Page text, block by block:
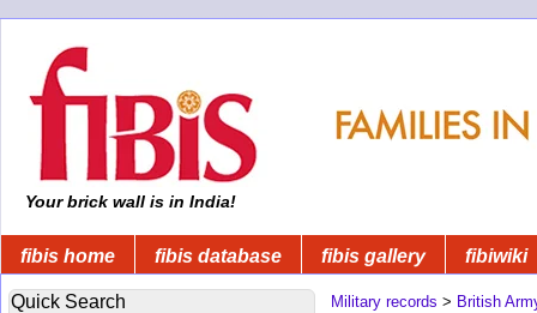
Your brick wall is in India!
fibis home fibis database fibis gallery fibiwiki
Quick Search Military records > British